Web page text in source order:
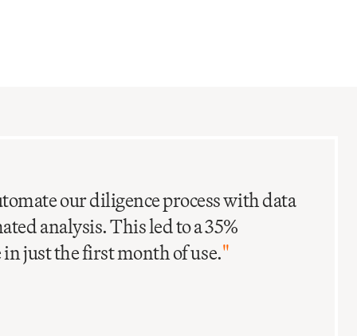
our diligence process with data
analysis. This led to a 35%
just the first month of use."